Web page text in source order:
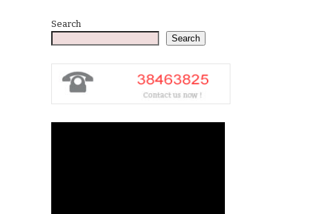
Search
Search